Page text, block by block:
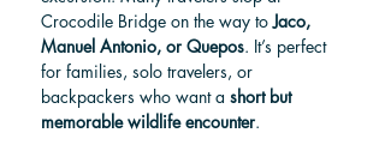
Crocodile Bridge on the way to Jaco,
Manuel Antonio, or Quepos. It’s perfect
for families, solo travelers, or
backpackers who want a short but
memorable wildlife encounter.